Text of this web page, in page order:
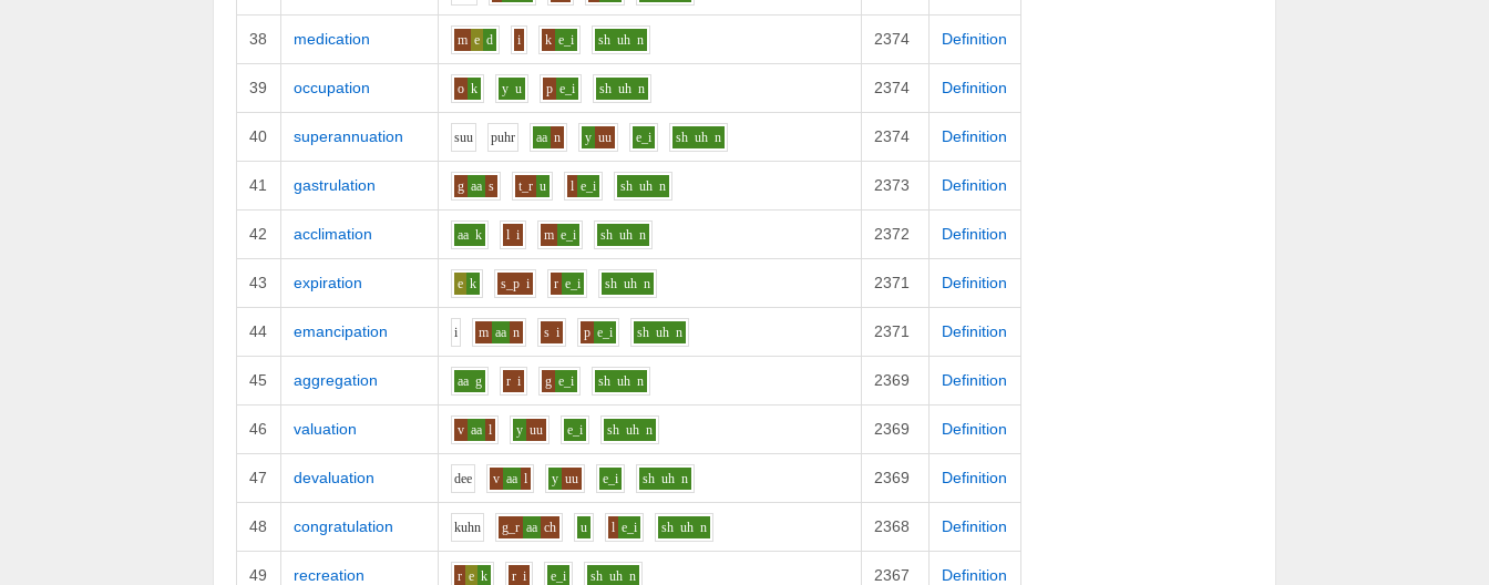
38 medication m e d i k e_i sh uh n 2374 Definition
39 occupation o k y u p e_i sh uh n 2374 Definition
40 superannuation suu puhr aa n y uu e_i sh uh n 2374 Definition
41 gastrulation g aa s t_r u l e_i sh uh n 2373 Definition
42 acclimation aa k l i m e_i sh uh n 2372 Definition
43 expiration e k s_p i r e_i sh uh n 2371 Definition
44 emancipation i m aa n s i p e_i sh uh n 2371 Definition
45 aggregation aa g r i g e_i sh uh n 2369 Definition
46 valuation v aa l y uu e_i sh uh n 2369 Definition
47 devaluation dee v aa l y uu e_i sh uh n 2369 Definition
48 congratulation kuhn g_r aa ch u l e_i sh uh n 2368 Definition
49 recreation r e k r i e_i sh uh n 2367 Definition